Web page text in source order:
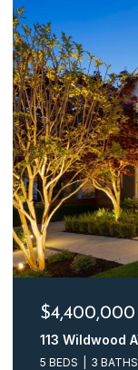
$4,400,000
113 Wildwood
5 BEDS 3 BATHS